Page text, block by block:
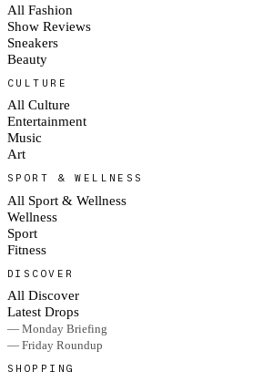
All Fashion
Show Reviews
Sneakers
Beauty
CULTURE
All Culture
Entertainment
Music
Art
SPORT & WELLNESS
All Sport & Wellness
Wellness
Sport
Fitness
DISCOVER
All Discover
Latest Drops
— Monday Briefing
— Friday Roundup
SHOPPING